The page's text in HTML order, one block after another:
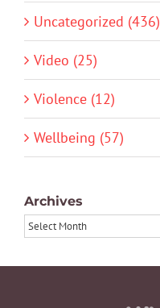
Uncategorized (436)
Video (25)
Violence (12)
Wellbeing (57)
Archives
Archives